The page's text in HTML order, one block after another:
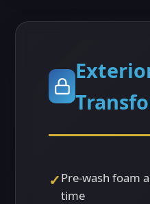
✓Pre-wash foam
time